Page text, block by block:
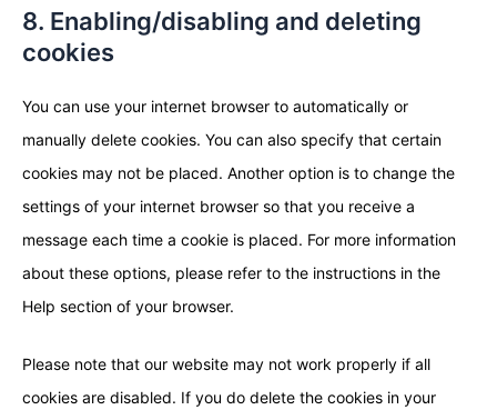
8. Enabling/disabling and deleting
cookies
You can use your internet browser to automatically or
manually delete cookies. You can also specify that certain
cookies may not be placed. Another option is to change the
settings of your internet browser so that you receive a
message each time a cookie is placed. For more information
about these options, please refer to the instructions in the
Help section of your browser.
Please note that our website may not work properly if all
cookies are disabled. If you do delete the cookies in your